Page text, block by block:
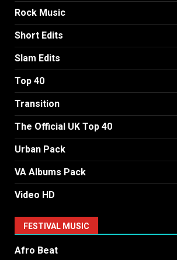
Rock Music
Short Edits
Slam Edits
Top 40
Transition
The Official UK Top 40
Urban Pack
VA Albums Pack
Video HD
FESTIVAL MUSIC
Afro Beat